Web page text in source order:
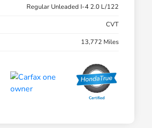
Regular Unleaded I-4 2.0 L/122
CVT
13,772 Miles